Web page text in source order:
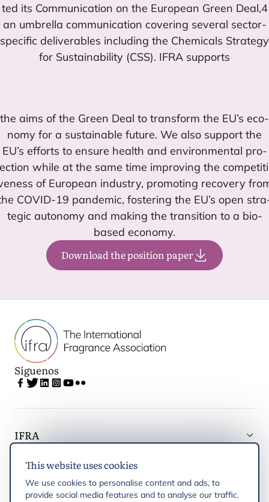
This website uses cookies
We use cookies to personalise content and ads, to
provide social media features and to analyse our traffic.
ted its Com­mu­ni­ca­tion on the Euro­pean Green Deal,4
an umbre­lla com­mu­ni­ca­tion cove­ring seve­ral sec­tor-
spe­ci­fic deli­ve­ra­bles inclu­ding the Che­mi­cals Stra­tegy
for Sus­tai­na­bi­lity (CSS). IFRA supports
the aims of the Green Deal to trans­form the EU’s eco­
nomy for a sus­tai­na­ble futu­re. We also sup­port the
EU’s efforts to ensu­re health and envi­ron­men­tal pro­
whi­le at the same time impro­ving the
of Euro­pean industry, pro­mo­ting reco­very
COVID-19 pan­de­mic, fos­te­ring the EU’s open
te­gic auto­nomy and making the transition to a bio-
based economy.
Download the position paper
Síguenos
IFRA
Latest updates